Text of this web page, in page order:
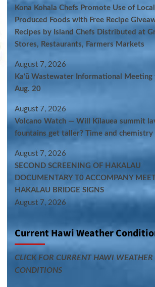
Kona Kohala Chefs Promote Use of
Produced Foods with Free Recipe
Recipes by Island Chefs Distributed at
Stores, Restaurants, Farmers Markets
August 7, 2026
Kaʻū Wastewater Informational Meeting
Aug. 20
August 7, 2026
Volcano Watch — Will Kīlauea summit
fountains get taller? Time and
August 7, 2026
SECOND SCREENING OF HAKALAU
DOCUMENTARY T0 ACCOMPANY
HAKALAU BRIDGE SIGNS
August 7, 2026
Current Hawi Weather
CLICK FOR CURRENT HAWI WEATHER
CONDITIONS